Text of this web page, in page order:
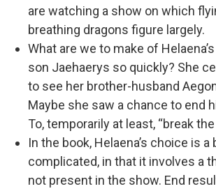
are watching a show on which
breathing dragons figure largely.
What are we to make of
son Jaehaerys so quickly? She
to see her brother-husband
Maybe she saw a chance to end
To, temporarily at least, “break
In the book, Helaena’s choice is a
complicated, in that it involves a
not present in the show. End